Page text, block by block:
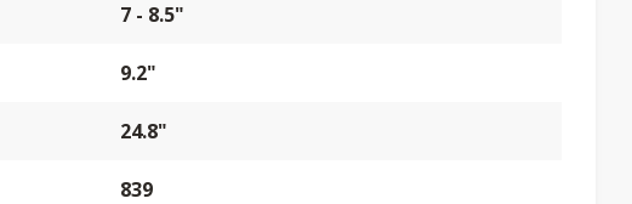
7 - 8.5"
9.2"
24.8"
839